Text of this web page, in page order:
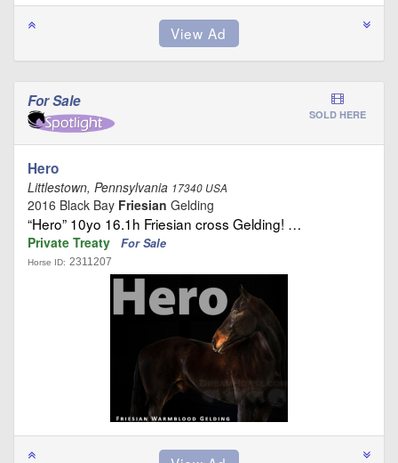
For Sale
SOLD HERE
Hero
Littlestown, Pennsylvania 17340 USA
2016 Black Bay Friesian Gelding
“Hero” 10yo 16.1h Friesian cross Gelding! …
Private Treaty For Sale
Horse ID: 2311207